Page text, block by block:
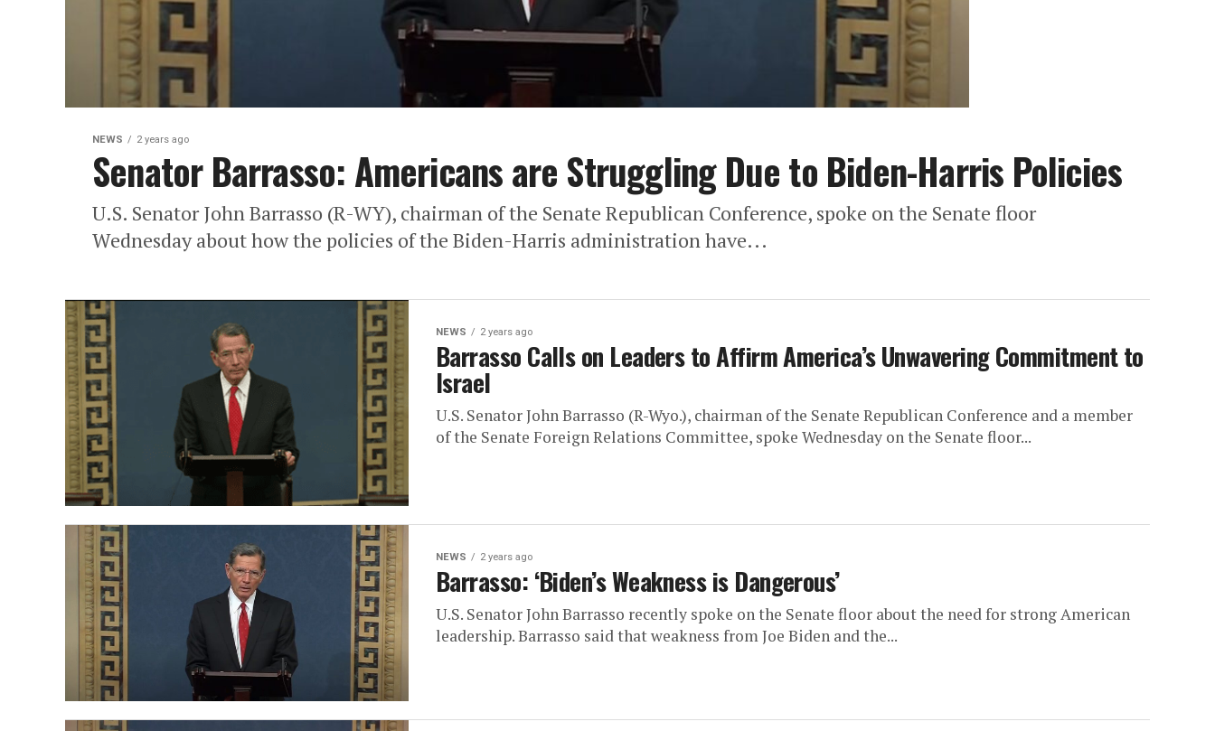
NEWS 2 years ago
Senator Barrasso: Americans are Struggling Due to Biden-Harris Policies
U.S. Senator John Barrasso (R-WY), chairman of the Senate Republican Conference, spoke on the Senate floor
Wednesday about how the policies of the Biden-Harris administration have...
NEWS 2 years ago
Barrasso Calls on Leaders to Affirm America’s Unwavering Commitment to
Israel
U.S. Senator John Barrasso (R-Wyo.), chairman of the Senate Republican Conference and a member
of the Senate Foreign Relations Committee, spoke Wednesday on the Senate floor...
NEWS 2 years ago
Barrasso: ‘Biden’s Weakness is Dangerous’
U.S. Senator John Barrasso recently spoke on the Senate floor about the need for strong American
leadership. Barrasso said that weakness from Joe Biden and the...